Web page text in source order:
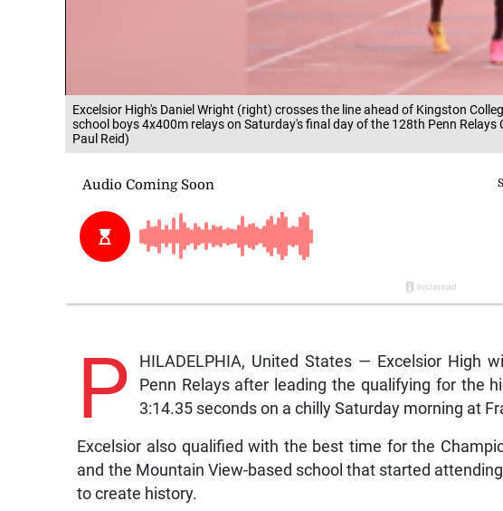
Excelsior High's Daniel Wright (right) crosses the line ahead of Kingston
school boys 4x400m relays on Saturday's final day of the 128th Penn
Paul Reid)
P
HILADELPHIA, United States — Excelsior High
Penn Relays after leading the qualifying for the
3:14.35 seconds on a chilly Saturday morning at
Excelsior also qualified with the best time for the
and the Mountain View-based school that started
to create history.